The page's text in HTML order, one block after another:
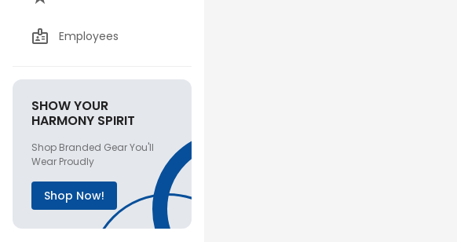
Employees
SHOW YOUR
HARMONY SPIRIT
Shop Branded Gear You'll
Wear Proudly
Shop Now!